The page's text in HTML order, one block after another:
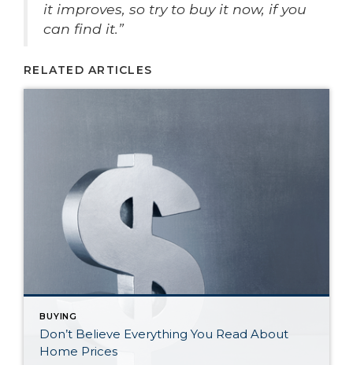
it improves, so try to buy it now, if you
can find it.”
RELATED ARTICLES
BUYING
Don’t Believe Everything You Read About
Home Prices